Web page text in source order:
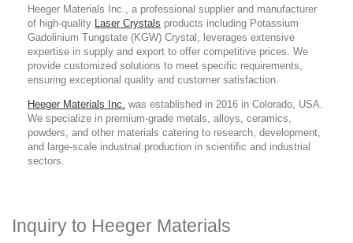
Heeger Materials Inc., a professional supplier and manufacturer
of high-quality Laser Crystals products including Potassium
Gadolinium Tungstate (KGW) Crystal , leverages extensive
expertise in supply and export to offer competitive prices. We
provide customized solutions to meet specific requirements,
ensuring exceptional quality and customer satisfaction.
Heeger Materials Inc. was established in 2016 in Colorado, USA.
We specialize in premium-grade metals, alloys, ceramics,
powders, and other materials catering to research, development,
and large-scale industrial production in scientific and industrial
sectors.
Inquiry to Heeger Materials